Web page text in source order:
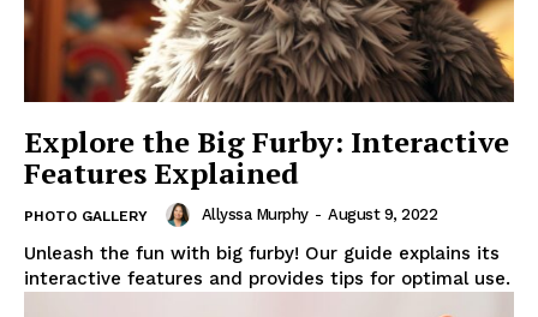
Explore the Big Furby: Interactive
Features Explained
PHOTO GALLERY Allyssa Murphy - August 9, 2022
Unleash the fun with big furby! Our guide explains its
interactive features and provides tips for optimal use.